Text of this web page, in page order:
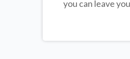
you can leave